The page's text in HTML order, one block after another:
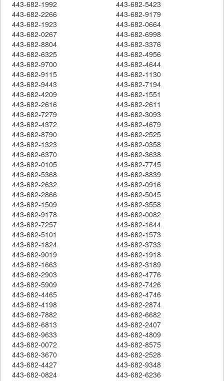
443-682-1992
443-682-5423
443-682-2266
443-682-9179
443-682-1923
443-682-0664
443-682-0267
443-682-6998
443-682-8804
443-682-3376
443-682-6325
443-682-4956
443-682-9700
443-682-4644
443-682-9115
443-682-1130
443-682-9443
443-682-7194
443-682-4209
443-682-1551
443-682-2616
443-682-2611
443-682-7279
443-682-3093
443-682-4372
443-682-4679
443-682-8790
443-682-2525
443-682-1323
443-682-0358
443-682-6370
443-682-3638
443-682-0105
443-682-7745
443-682-5368
443-682-8839
443-682-2632
443-682-0916
443-682-2866
443-682-5045
443-682-1509
443-682-3558
443-682-9178
443-682-0082
443-682-7257
443-682-1644
443-682-5101
443-682-1573
443-682-1824
443-682-3733
443-682-9019
443-682-1918
443-682-1663
443-682-3189
443-682-2903
443-682-4776
443-682-5909
443-682-7426
443-682-4465
443-682-4746
443-682-4198
443-682-2874
443-682-7882
443-682-6682
443-682-6813
443-682-2407
443-682-9633
443-682-4809
443-682-0072
443-682-8575
443-682-3670
443-682-2528
443-682-4427
443-682-9348
443-682-0824
443-682-6236